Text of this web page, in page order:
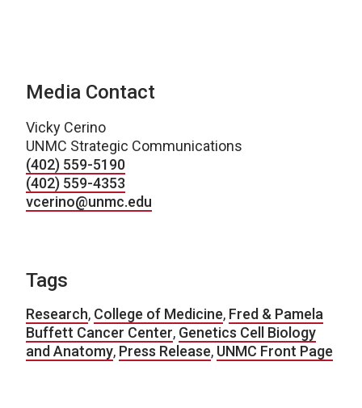
Media Contact
Vicky Cerino
UNMC Strategic Communications
(402) 559-5190
(402) 559-4353
vcerino@unmc.edu
Tags
Research, College of Medicine, Fred & Pamela
Buffett Cancer Center, Genetics Cell Biology
and Anatomy, Press Release, UNMC Front Page